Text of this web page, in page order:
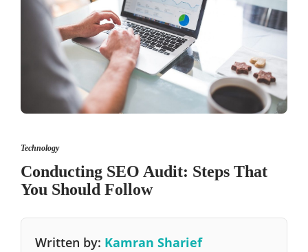
Technology
Conducting SEO Audit: Steps That
You Should Follow
Written by: Kamran Sharief